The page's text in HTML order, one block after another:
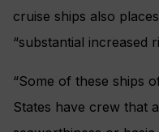
cruise ships also
“substantial increased
“Some of these ships
States have crew that